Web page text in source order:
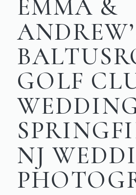
EMMA &
GOLF
NJ